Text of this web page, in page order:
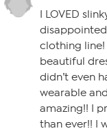
I LOVED
clothing line!
beautiful
didn’t even
wearable
amazing!! I
than ever!! I